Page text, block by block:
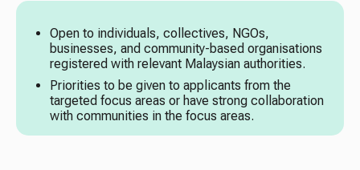
Open to individuals, collectives, NGOs,
businesses, and community-based organisations
registered with relevant Malaysian authorities.
Priorities to be given to applicants from the
targeted focus areas or have strong collaboration
with communities in the focus areas.